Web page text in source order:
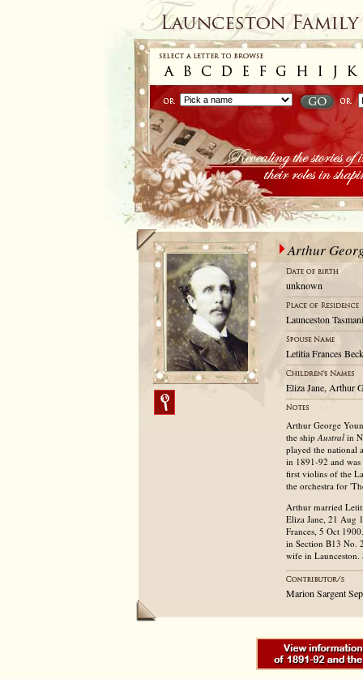
Arthur
unknown
Launceston
Letitia Frances Beck
Eliza Jane, Arthur
Arthur George
the shipAustral in
played the national
in 1891-92 and
first violins of the
the orchestra for
Arthur married
Eliza Jane, 21 Aug
Frances, 5 Oct
in Section B13 No.
wife in Launceston.
Marion Sargent